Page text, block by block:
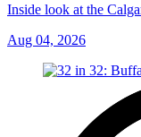
Inside look at the
Aug 04, 2026